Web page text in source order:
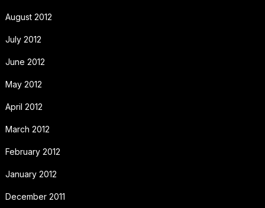
August 2012
July 2012
June 2012
May 2012
April 2012
March 2012
February 2012
January 2012
December 2011